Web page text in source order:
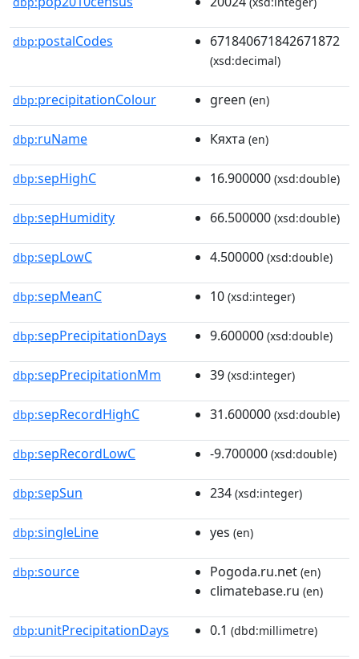
dbp:postalCodes 671840671842671872
(xsd:decimal)
dbp:precipitationColour green (en)
dbp:ruName Кяхта (en)
dbp:sepHighC 16.900000 (xsd:double)
dbp:sepHumidity 66.500000 (xsd:double)
dbp:sepLowC 4.500000 (xsd:double)
dbp:sepMeanC 10 (xsd:integer)
dbp:sepPrecipitationDays 9.600000 (xsd:double)
dbp:sepPrecipitationMm 39 (xsd:integer)
dbp:sepRecordHighC 31.600000 (xsd:double)
dbp:sepRecordLowC -9.700000 (xsd:double)
dbp:sepSun 234 (xsd:integer)
dbp:singleLine yes (en)
dbp:source Pogoda.ru.net (en)
climatebase.ru (en)
dbp:unitPrecipitationDays 0.1 (dbd:millimetre)